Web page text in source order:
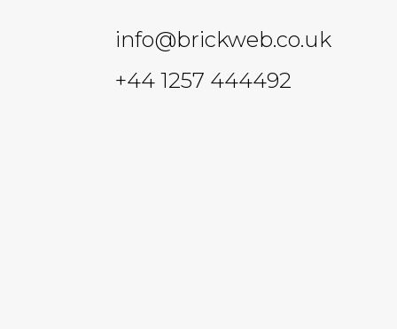
info@brickweb.co.uk
+44 1257 444492